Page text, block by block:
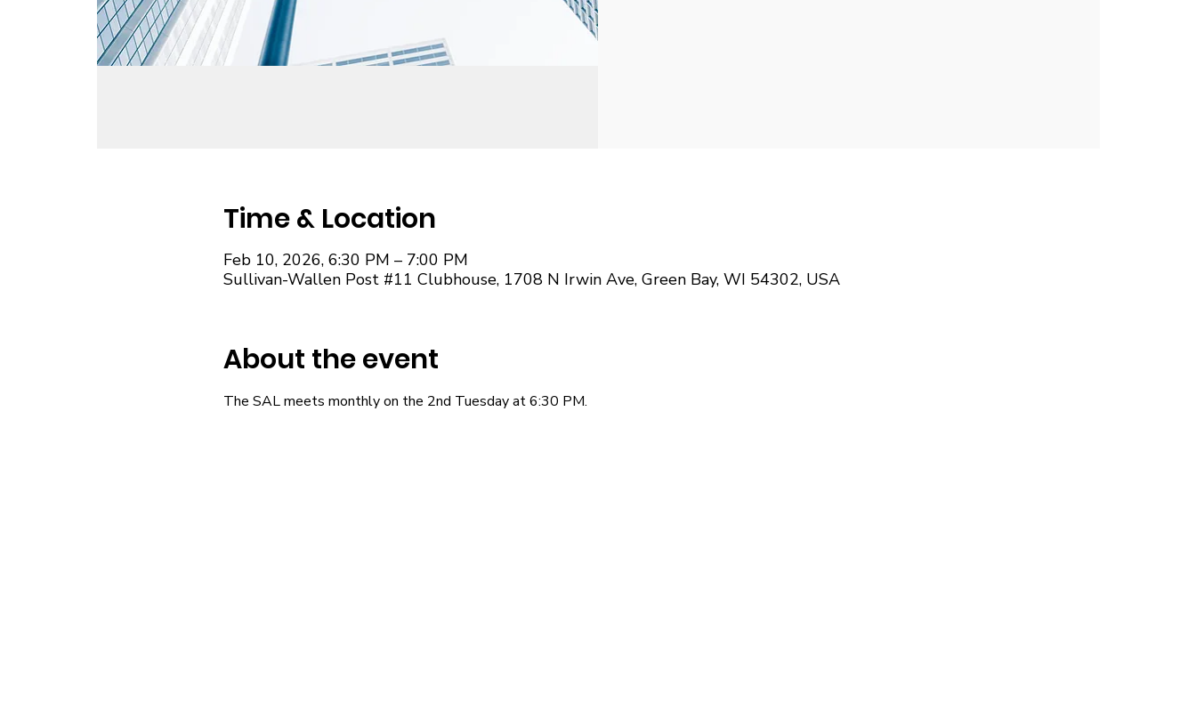
Time & Location
Feb 10, 2026, 6:30 PM – 7:00 PM
Sullivan-Wallen Post #11 Clubhouse, 1708 N Irwin Ave, Green Bay, WI 54302, USA
About the event
The SAL meets monthly on the 2nd Tuesday at 6:30 PM.